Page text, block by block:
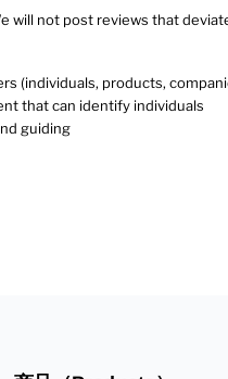
will not post reviews that
(individuals, products,
that can identify individuals
guiding